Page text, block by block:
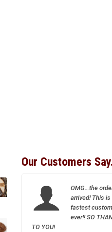
Our Customers
OMG…the
arrived! This is
fastest
ever!! SO
TO YOU!